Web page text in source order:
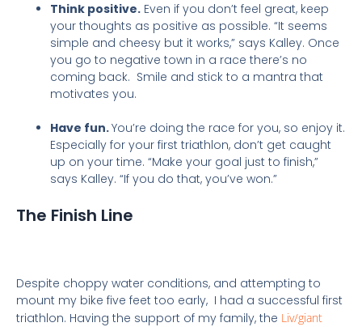
Think positive. Even if you don’t feel great, keep
your thoughts as positive as possible. “It seems
simple and cheesy but it works,” says Kalley. Once
you go to negative town in a race there’s no
coming back. Smile and stick to a mantra that
motivates you.
Have fun.You’re doing the race for you, so enjoy it.
Especially for your first triathlon, don’t get caught
up on your time. “Make your goal just to finish,”
says Kalley. “If you do that, you’ve won.”
The Finish Line
Despite choppy water conditions, and attempting to
mount my bike five feet too early, I had a successful first
triathlon. Having the support of my family, the Liv/giant